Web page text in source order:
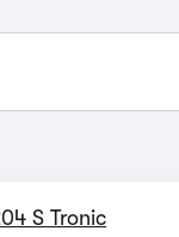
S Tronic